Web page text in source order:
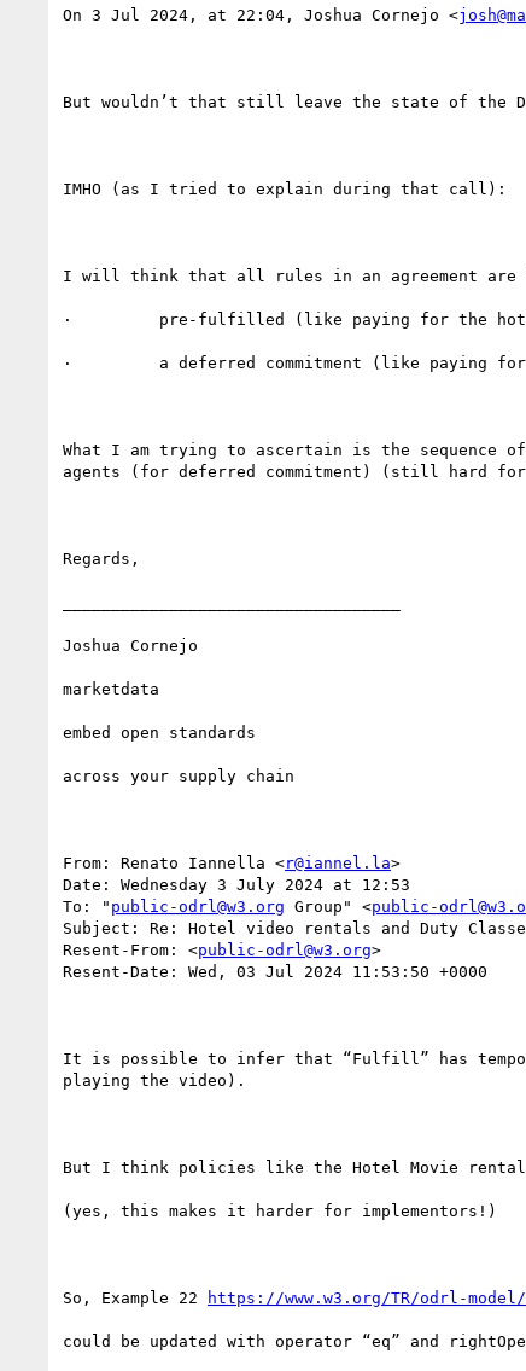
On 3 Jul 2024, at 22:04, Joshua Cornejo <
But wouldn’t that still leave the state of the
IMHO (as I tried to explain during that call):
I will think that all rules in an agreement are
·         pre-fulfilled (like paying for the
·         a deferred commitment (like paying for
What I am trying to ascertain is the sequence
agents (for deferred commitment) (still hard for
Regards,
Joshua Cornejo
marketdata
embed open standards
across your supply chain
From: Renato Iannella <r@iannel.la>
Date: Wednesday 3 July 2024 at 12:53
To: " public-odrl@w3.org Group" <public-
Subject: Re: Hotel video rentals and Duty
Resent-From: <public-odrl@w3.org>
Resent-Date: Wed, 03 Jul 2024 11:53:50 +0000
It is possible to infer that “Fulfill” has temporal
playing the video).
But I think policies like the Hotel Movie
(yes, this makes it harder for implementors!)
So, Example 22 https://www.w3.org/TR/odrl-model/
could be updated with operator “eq” and